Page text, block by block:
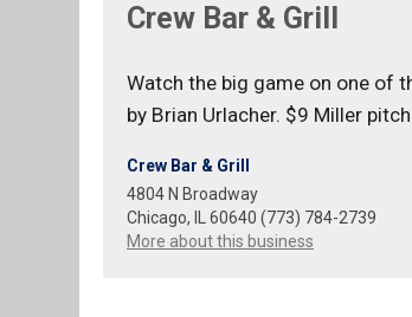
Crew Bar & Grill
Watch the big game on one of
by Brian Urlacher. $9 Miller
Crew Bar & Grill
4804 N Broadway
Chicago, IL 60640 (773) 784-2739
More about this business